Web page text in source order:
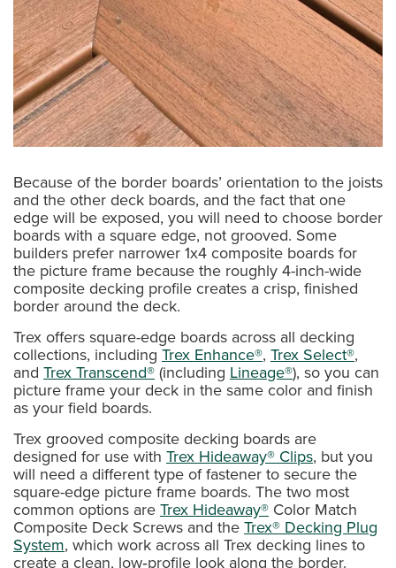
Because of the border boards’ orientation to the joists
and the other deck boards, and the fact that one
edge will be exposed, you will need to choose border
boards with a square edge, not grooved. Some
builders prefer narrower 1x4 composite boards for
the picture frame because the roughly 4-inch-wide
composite decking profile creates a crisp, finished
border around the deck.
Trex offers square-edge boards across all decking
collections, including Trex Enhance®, Trex Select®,
and Trex Transcend® (including Lineage®), so you can
picture frame your deck in the same color and finish
as your field boards.
Trex grooved composite decking boards are
designed for use with Trex Hideaway® Clips, but you
will need a different type of fastener to secure the
square-edge picture frame boards. The two most
common options are Trex Hideaway® Color Match
Composite Deck Screws and the Trex® Decking Plug
System, which work across all Trex decking lines to
create a clean, low‑profile look along the border.